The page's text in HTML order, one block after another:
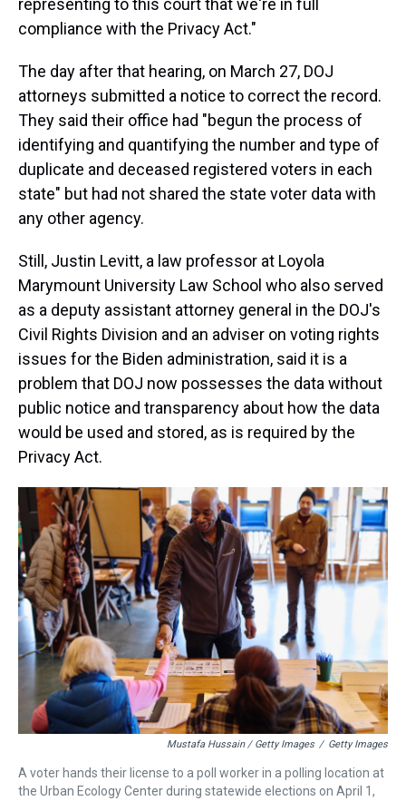
representing to this court that we're in full
compliance with the Privacy Act."
The day after that hearing, on March 27, DOJ
attorneys submitted a notice to correct the record.
They said their office had "begun the process of
identifying and quantifying the number and type of
duplicate and deceased registered voters in each
state" but had not shared the state voter data with
any other agency.
Still, Justin Levitt, a law professor at Loyola
Marymount University Law School who also served
as a deputy assistant attorney general in the DOJ's
Civil Rights Division and an adviser on voting rights
issues for the Biden administration, said it is a
problem that DOJ now possesses the data without
public notice and transparency about how the data
would be used and stored, as is required by the
Privacy Act.
Mustafa Hussain / Getty Images / Getty Images
A voter hands their license to a poll worker in a polling location at
the Urban Ecology Center during statewide elections on April 1,